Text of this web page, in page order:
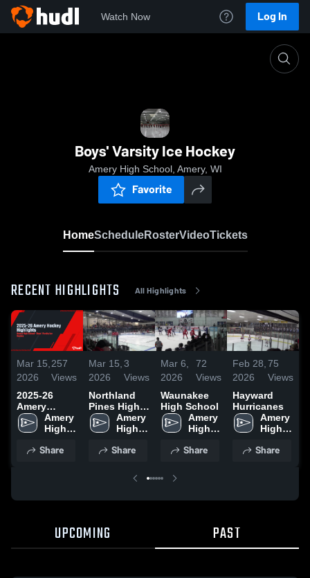
Watch Now Log In
Boys' Varsity Ice Hockey
Amery High School, Amery, WI
Favorite
HomeScheduleRosterVideoTickets
RECENT HIGHLIGHTS All Highlights
Mar 15,
2026
257
Views
2025-26
Amery
Hockey
Highlights
Amery
High
Share
Mar 15,
2026
3
Views
Northland
Pines High
SchoolAmery
High
Share
Mar 6,
2026
72
Views
Waunakee
High School
Amery
High
Share
Feb 28,
2026
75
Views
Hayward
Hurricanes
Amery
High
Share
UPCOMING PAST